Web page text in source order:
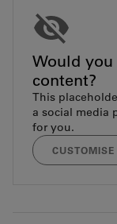
Would
content?
This
a social media
for you.